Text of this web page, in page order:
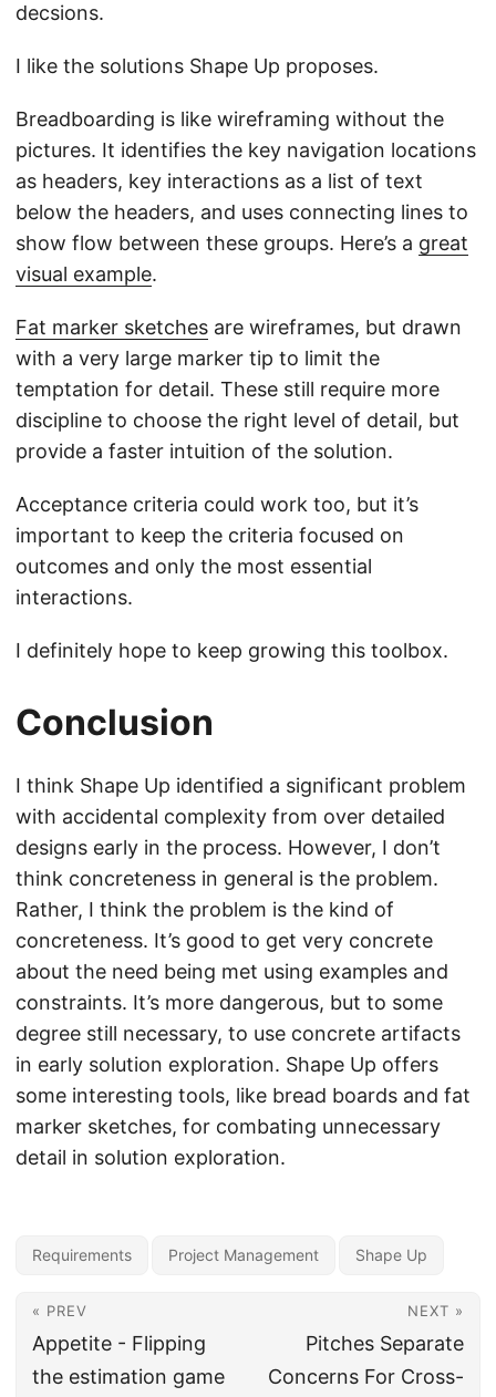
decsions.
I like the solutions Shape Up proposes.
Breadboarding is like wireframing without the
pictures. It identifies the key navigation locations
as headers, key interactions as a list of text
below the headers, and uses connecting lines to
show flow between these groups. Here’s a great
visual example.
Fat marker sketches are wireframes, but drawn
with a very large marker tip to limit the
temptation for detail. These still require more
discipline to choose the right level of detail, but
provide a faster intuition of the solution.
Acceptance criteria could work too, but it’s
important to keep the criteria focused on
outcomes and only the most essential
interactions.
I definitely hope to keep growing this toolbox.
Conclusion
I think Shape Up identified a significant problem
with accidental complexity from over detailed
designs early in the process. However, I don’t
think concreteness in general is the problem.
Rather, I think the problem is the kind of
concreteness. It’s good to get very concrete
about the need being met using examples and
constraints. It’s more dangerous, but to some
degree still necessary, to use concrete artifacts
in early solution exploration. Shape Up offers
some interesting tools, like bread boards and fat
marker sketches, for combating unnecessary
detail in solution exploration.
Requirements Project Management Shape Up
« PREV
Appetite - Flipping
the estimation game
NEXT »
Pitches Separate
Concerns For Cross-